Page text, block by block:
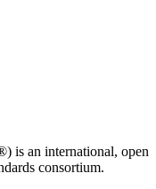
is an international, open
consortium.